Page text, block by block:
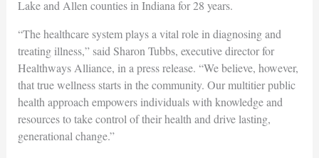
Lake and Allen counties in Indiana for 28 years.
“The healthcare system plays a vital role in diagnosing and
treating illness,” said Sharon Tubbs, executive director for
Healthways Alliance, in a press release. “We believe, however,
that true wellness starts in the community. Our multitier public
health approach empowers individuals with knowledge and
resources to take control of their health and drive lasting,
generational change.”